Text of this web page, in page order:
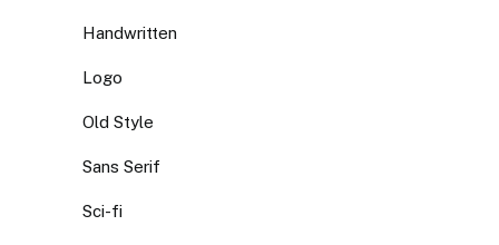
Handwritten
Logo
Old Style
Sans Serif
Sci-fi